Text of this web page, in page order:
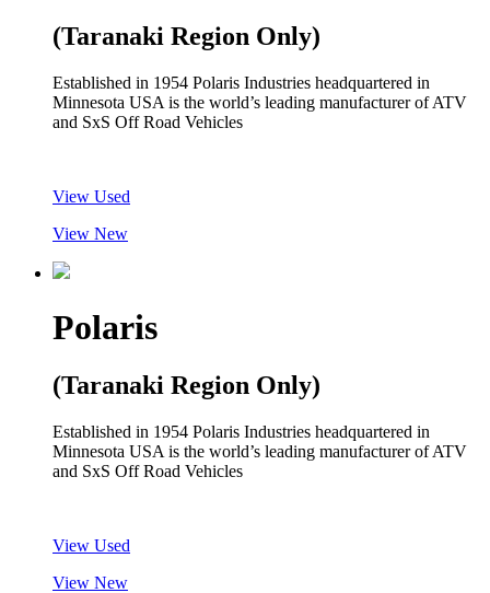
(Taranaki Region Only)
Established in 1954 Polaris Industries headquartered in
Minnesota USA is the world’s leading manufacturer of ATV
and SxS Off Road Vehicles
View Used
View New
Polaris
(Taranaki Region Only)
Established in 1954 Polaris Industries headquartered in
Minnesota USA is the world’s leading manufacturer of ATV
and SxS Off Road Vehicles
View Used
View New